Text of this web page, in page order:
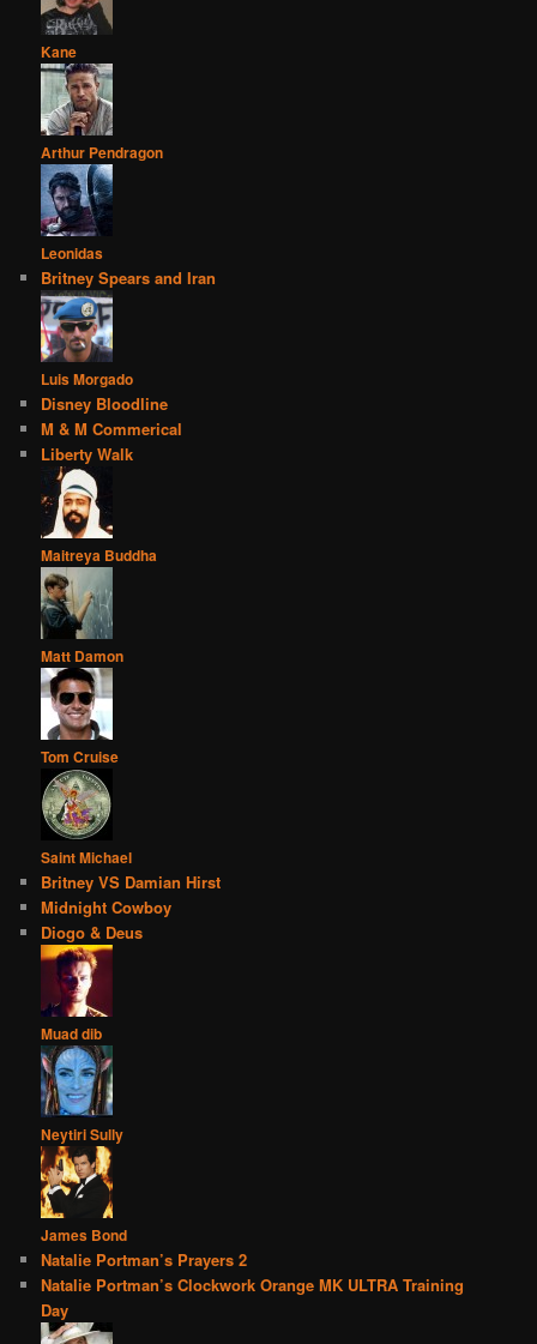
Kane
Arthur Pendragon
Leonidas
Britney Spears and Iran
Luis Morgado
Disney Bloodline
M & M Commerical
Liberty Walk
Maitreya Buddha
Matt Damon
Tom Cruise
Saint Michael
Britney VS Damian Hirst
Midnight Cowboy
Diogo & Deus
Muad dib
Neytiri Sully
James Bond
Natalie Portman’s Prayers 2
Natalie Portman’s Clockwork Orange MK ULTRA Training
Day